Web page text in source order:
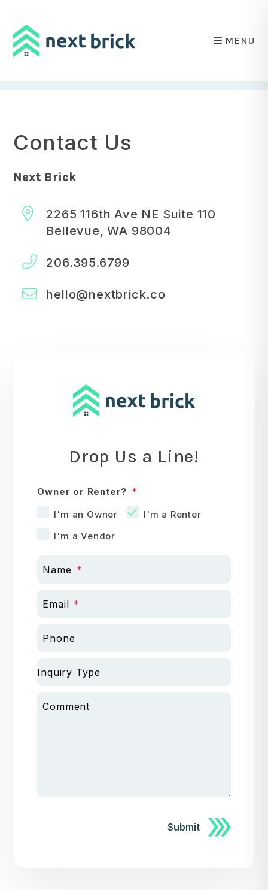
MENU
Contact Us
Next Brick
2265 116th Ave NE Suite 110
Bellevue,WA 98004
206.395.6799
hello@nextbrick.co
Drop Us a Line!
Owner or Renter?
I'm an Owner
I'm a Renter
I'm a Vendor
Name
Email
Phone
Inquiry Type
Comment
Submit